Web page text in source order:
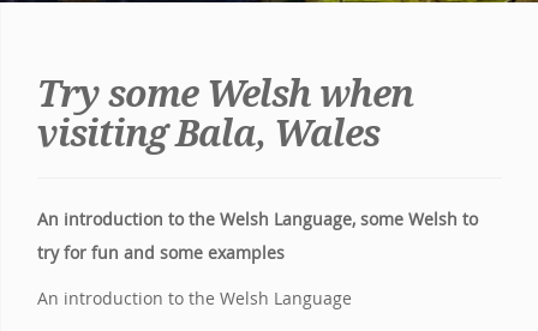
Try some Welsh when
visiting Bala, Wales
An introduction to the Welsh Language, some Welsh to
try for fun and some examples
An introduction to the Welsh Language